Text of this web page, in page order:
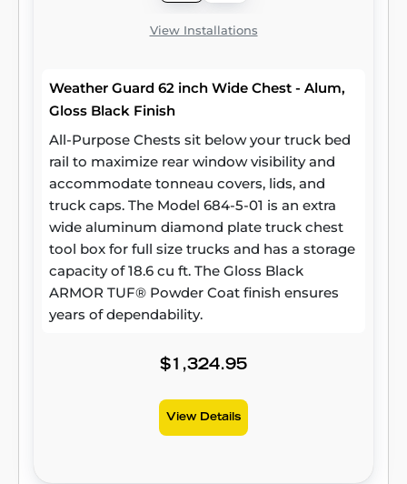
View Installations
Weather Guard 62 inch Wide Chest - Alum,
Gloss Black Finish
All-Purpose Chests sit below your truck bed
rail to maximize rear window visibility and
accommodate tonneau covers, lids, and
truck caps. The Model 684-5-01 is an extra
wide aluminum diamond plate truck chest
tool box for full size trucks and has a storage
capacity of 18.6 cu ft. The Gloss Black
ARMOR TUF® Powder Coat finish ensures
years of dependability.
$1,324.95
View Details